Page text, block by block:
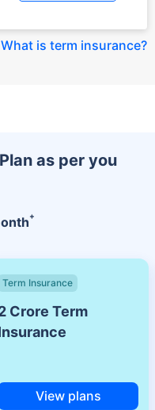
What is term insurance?
as per you
+
Term Insurance
Crore Term
View plans